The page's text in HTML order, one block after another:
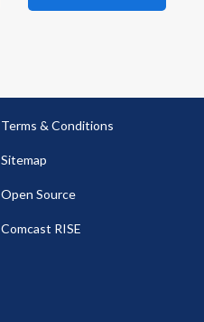
Terms & Conditions
Sitemap
Open Source
Comcast RISE